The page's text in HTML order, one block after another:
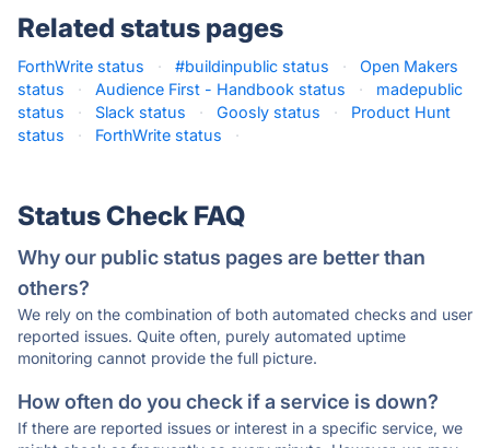
Related status pages
ForthWrite status · #buildinpublic status ·
Open Makers
status
· Audience First - Handbook status ·
madepublic
status
· Slack status · Goosly status ·
Product Hunt
status
· ForthWrite status ·
Status Check FAQ
Why our public status pages are better than
others?
We rely on the combination of both automated checks and user
reported issues. Quite often, purely automated uptime
monitoring cannot provide the full picture.
How often do you check if a service is down?
If there are reported issues or interest in a specific service, we